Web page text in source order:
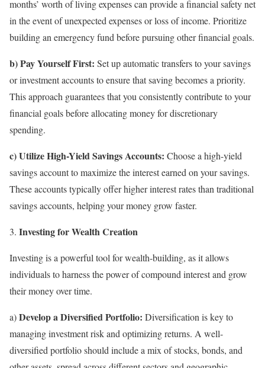
months’ worth of living expenses can provide a financial safety net
in the event of unexpected expenses or loss of income. Prioritize
building an emergency fund before pursuing other financial goals.
b) Pay Yourself First: Set up automatic transfers to your savings
or investment accounts to ensure that saving becomes a priority.
This approach guarantees that you consistently contribute to your
financial goals before allocating money for discretionary
spending.
c) Utilize High-Yield Savings Accounts: Choose a high-yield
savings account to maximize the interest earned on your savings.
These accounts typically offer higher interest rates than traditional
savings accounts, helping your money grow faster.
Investing for Wealth Creation
Investing is a powerful tool for wealth-building, as it allows
individuals to harness the power of compound interest and grow
their money over time.
a)Develop a Diversified Portfolio: Diversification is key to
managing investment risk and optimizing returns. A well-
diversified portfolio should include a mix of stocks, bonds, and